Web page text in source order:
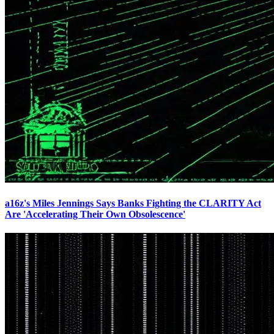
a16z's Miles Jennings Says Banks Fighting the CLARITY Act
Are 'Accelerating Their Own Obsolescence'